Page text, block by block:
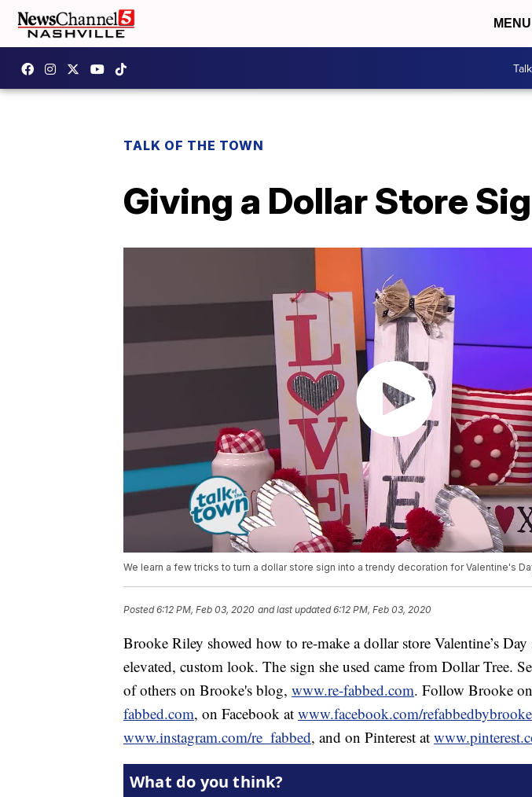
MENU
TALK OF THE TOWN
Giving a Dollar Store
We learn a few tricks to turn a dollar store sign into a trendy decoration for Valentine's
Posted6:12 PM, Feb 03, 2020 and last updated 6:12 PM, Feb 03, 2020
Brooke Riley showed how to re-make a dollar store Valentine’s
elevated, custom look. The sign she used came from Dollar Tree.
of others on Brooke's blog, www.re-fabbed.com. Follow Brooke
fabbed.com, on Facebook at www.facebook.com/refabbedbybrooke
www.instagram.com/re_fabbed, and on Pinterest at